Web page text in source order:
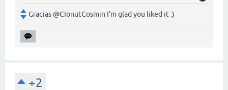
Gracias @CIonutCosmin I'm glad you liked it :)
+2